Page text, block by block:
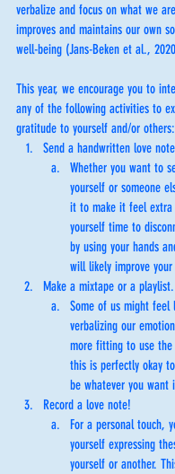
verbalize and focus on what we
improves and maintains our own
well-being (Jans-Beken et al.,
This year, we encourage you to
any of the following activities to
gratitude to yourself and/or others:
Send a handwritten love
Whether you want to
yourself or someone
it to make it feel extra
yourself time to
by using your hands
will likely improve
Make a mixtape or a playlist.
Some of us might feel
verbalizing our
more fitting to use
this is perfectly okay
be whatever you want
Record a love note!
For a personal touch,
yourself expressing
yourself or another.